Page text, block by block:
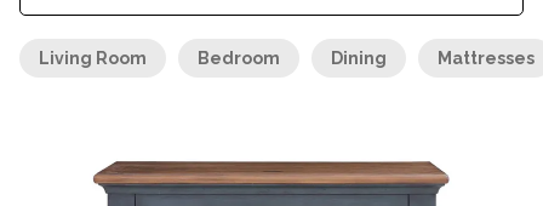
Living Room Bedroom Dining Mattresses